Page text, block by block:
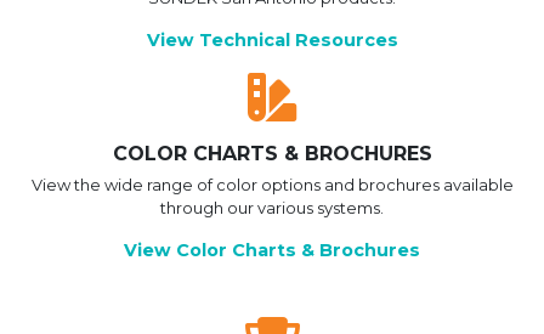
View Technical Resources
COLOR CHARTS & BROCHURES
View the wide range of color options and brochures available
through our various systems.
View Color Charts & Brochures